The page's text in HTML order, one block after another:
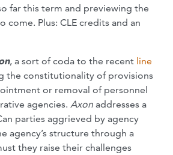
far this term and previewing the
come. Plus: CLE credits and an
, a sort of coda to the recent line
the constitutionality of provisions
or removal of personnel
agencies. Axon addresses a
parties aggrieved by agency
agency’s structure through a
they raise their challenges